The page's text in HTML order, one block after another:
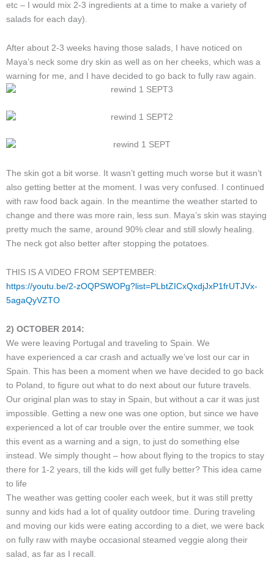
etc – I would mix 2-3 ingredients at a time to make a variety of
salads for each day).
After about 2-3 weeks having those salads, I have noticed on
Maya’s neck some dry skin as well as on her cheeks, which was a
warning for me, and I have decided to go back to fully raw again.
The skin got a bit worse. It wasn’t getting much worse but it wasn’t
also getting better at the moment. I was very confused. I continued
with raw food back again. In the meantime the weather started to
change and there was more rain, less sun. Maya’s skin was staying
pretty much the same, around 90% clear and still slowly healing.
The neck got also better after stopping the potatoes.
THIS IS A VIDEO FROM SEPTEMBER:
https://youtu.be/2-zOQPSWOPg?list=PLbtZICxQxdjJxP1frUTJVx-
5agaQyVZTO
2) OCTOBER 2014:
We were leaving Portugal and traveling to Spain. We
have experienced a car crash and actually we’ve lost our car in
Spain. This has been a moment when we have decided to go back
to Poland, to figure out what to do next about our future travels.
Our original plan was to stay in Spain, but without a car it was just
impossible. Getting a new one was one option, but since we have
experienced a lot of car trouble over the entire summer, we took
this event as a warning and a sign, to just do something else
instead. We simply thought – how about flying to the tropics to stay
there for 1-2 years, till the kids will get fully better? This idea came
to life
The weather was getting cooler each week, but it was still pretty
sunny and kids had a lot of quality outdoor time. During traveling
and moving our kids were eating according to a diet, we were back
on fully raw with maybe occasional steamed veggie along their
salad, as far as I recall.